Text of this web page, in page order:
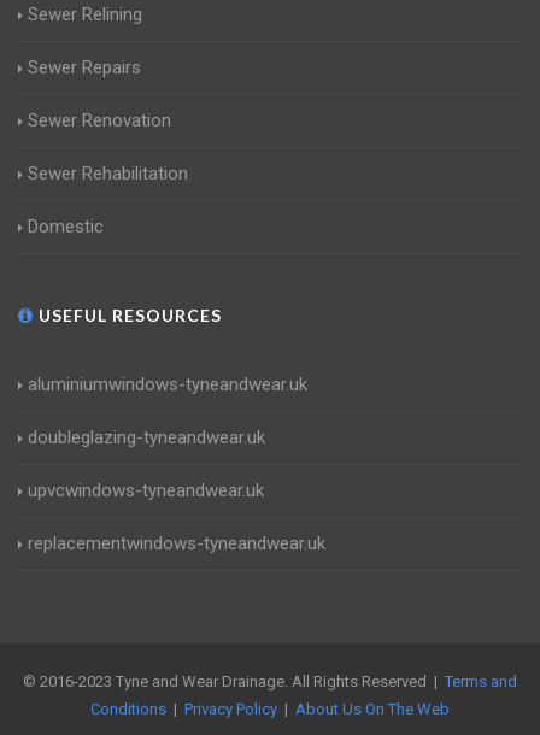
Sewer Relining
Sewer Repairs
Sewer Renovation
Sewer Rehabilitation
Domestic
USEFUL RESOURCES
aluminiumwindows-tyneandwear.uk
doubleglazing-tyneandwear.uk
upvcwindows-tyneandwear.uk
replacementwindows-tyneandwear.uk
© 2016-2023 Tyne and Wear Drainage. All Rights Reserved | Terms and
Conditions | Privacy Policy | About Us On The Web